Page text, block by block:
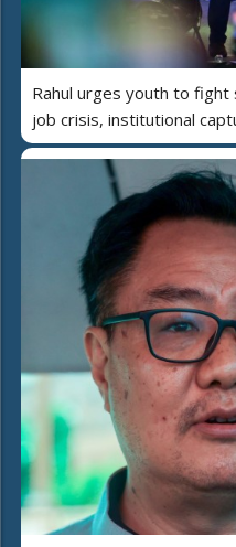
Rahul urges youth to
job crisis, institutional